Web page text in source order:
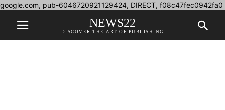
google.com, pub-6046720921129424, DIRECT, f08c47fec0942fa0
NEWS22
DISCOVER THE ART OF PUBLISHING